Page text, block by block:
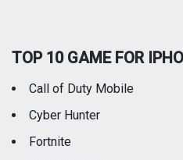
Travel
TOP 10 GAME FOR
Call of Duty Mobile
Cyber Hunter
Fortnite